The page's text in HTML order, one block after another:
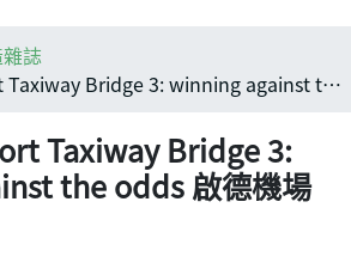
誌
Kai Tak Airport Taxiway Bridge 3: winning against the odds 啟德機場三號滑行橋
Taxiway Bridge 3:
the odds 啟德機場